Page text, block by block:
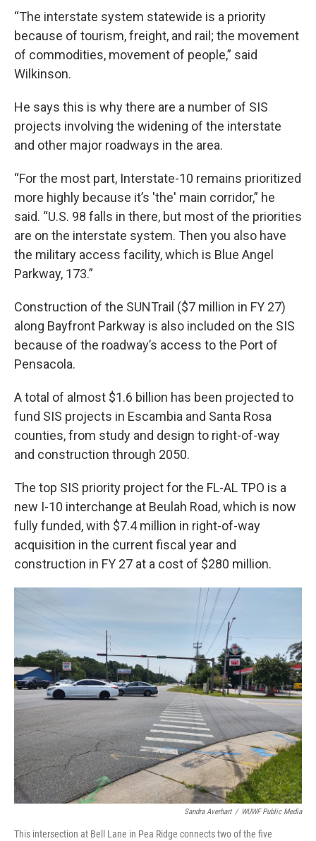
“The interstate system statewide is a priority
because of tourism, freight, and rail; the movement
of commodities, movement of people,” said
Wilkinson.
He says this is why there are a number of SIS
projects involving the widening of the interstate
and other major roadways in the area.
“For the most part, Interstate-10 remains prioritized
more highly because it’s 'the' main corridor,” he
said. “U.S. 98 falls in there, but most of the priorities
are on the interstate system. Then you also have
the military access facility, which is Blue Angel
Parkway, 173.”
Construction of the SUNTrail ($7 million in FY 27)
along Bayfront Parkway is also included on the SIS
because of the roadway’s access to the Port of
Pensacola.
A total of almost $1.6 billion has been projected to
fund SIS projects in Escambia and Santa Rosa
counties, from study and design to right-of-way
and construction through 2050.
The top SIS priority project for the FL-AL TPO is a
new I-10 interchange at Beulah Road, which is now
fully funded, with $7.4 million in right-of-way
acquisition in the current fiscal year and
construction in FY 27 at a cost of $280 million.
Sandra Averhart / WUWF Public Media
This intersection at Bell Lane in Pea Ridge connects two of the five